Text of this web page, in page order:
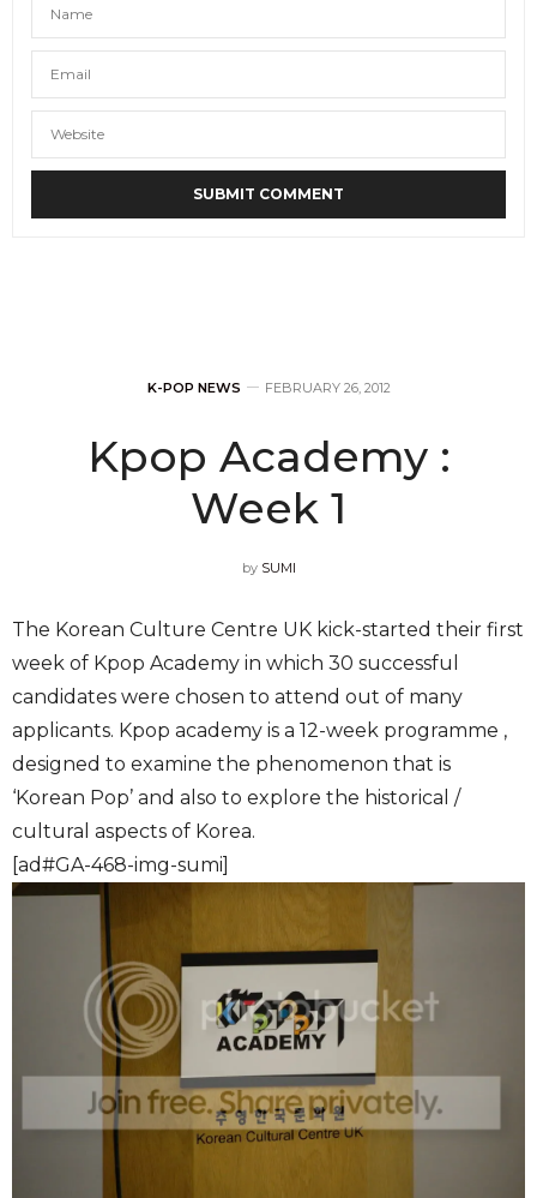
K-POP NEWS FEBRUARY 26, 2012
Kpop Academy :
Week 1
by SUMI
The Korean Culture Centre UK kick-started their first
week of Kpop Academy in which 30 successful
candidates were chosen to attend out of many
applicants. Kpop academy is a 12-week programme ,
designed to examine the phenomenon that is
‘Korean Pop’ and also to explore the historical /
cultural aspects of Korea.
[ad#GA-468-img-sumi]